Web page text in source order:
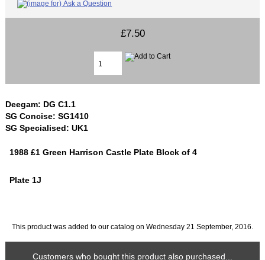
£7.50
Deegam: DG C1.1
SG Concise: SG1410
SG Specialised: UK1
1988 £1 Green Harrison Castle Plate Block of 4
Plate 1J
This product was added to our catalog on Wednesday 21 September, 2016.
Customers who bought this product also purchased...